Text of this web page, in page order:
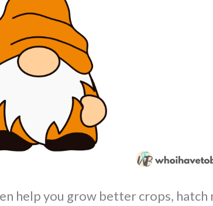
help you grow better crops, hatch